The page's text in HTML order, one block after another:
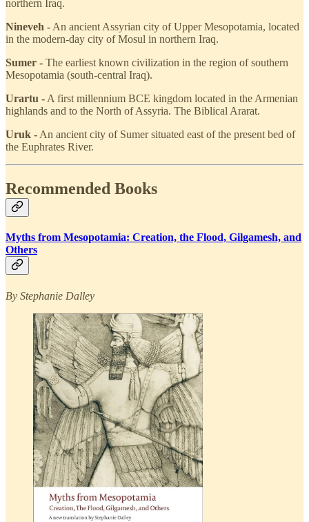
northern Iraq.
Nineveh - An ancient Assyrian city of Upper Mesopotamia, located
in the modern-day city of Mosul in northern Iraq.
Sumer - The earliest known civilization in the region of southern
Mesopotamia (south-central Iraq).
Urartu - A first millennium BCE kingdom located in the Armenian
highlands and to the North of Assyria. The Biblical Ararat.
Uruk - An ancient city of Sumer situated east of the present bed of
the Euphrates River.
Recommended Books
Myths from Mesopotamia: Creation, the Flood, Gilgamesh, and
Others
By Stephanie Dalley